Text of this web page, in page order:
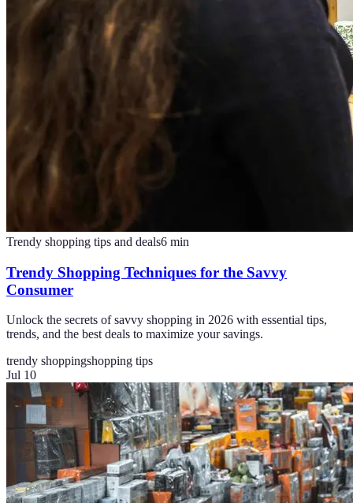
Trendy shopping tips and deals6 min
Trendy Shopping Techniques for the Savvy
Consumer
Unlock the secrets of savvy shopping in 2026 with essential tips,
trends, and the best deals to maximize your savings.
trendy shoppingshopping tips
Jul 10